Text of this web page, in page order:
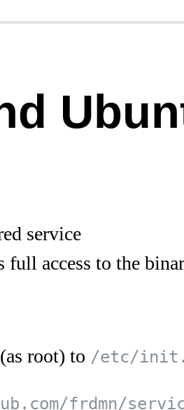
service
full access to the
root) to /etc/